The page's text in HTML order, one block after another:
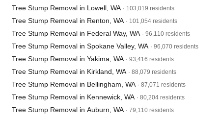
Tree Stump Removal in Lowell, WA · 103,019 residents
Tree Stump Removal in Renton, WA · 101,054 residents
Tree Stump Removal in Federal Way, WA · 96,110 residents
Tree Stump Removal in Spokane Valley, WA · 96,070 residents
Tree Stump Removal in Yakima, WA · 93,416 residents
Tree Stump Removal in Kirkland, WA · 88,079 residents
Tree Stump Removal in Bellingham, WA · 87,071 residents
Tree Stump Removal in Kennewick, WA · 80,204 residents
Tree Stump Removal in Auburn, WA · 79,110 residents